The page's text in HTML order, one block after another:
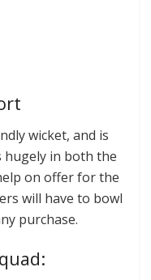
wicket, and is
hugely in both the
on offer for the
will have to bowl
purchase.